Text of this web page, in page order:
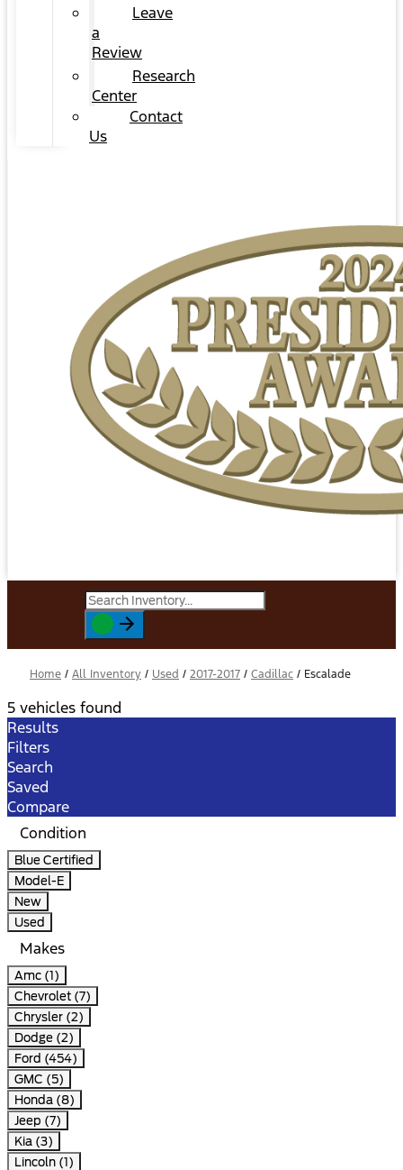
Leave
a
Review
Research
Center
Contact
Us
Home / All Inventory / Used / 2017-2017 / Cadillac / Escalade
5 vehicles found
Results
Filters
Search
Saved
Compare
Condition
Blue Certified
Model-E
New
Used
Makes
Amc (1)
Chevrolet (7)
Chrysler (2)
Dodge (2)
Ford (454)
GMC (5)
Honda (8)
Jeep (7)
Kia (3)
Lincoln (1)